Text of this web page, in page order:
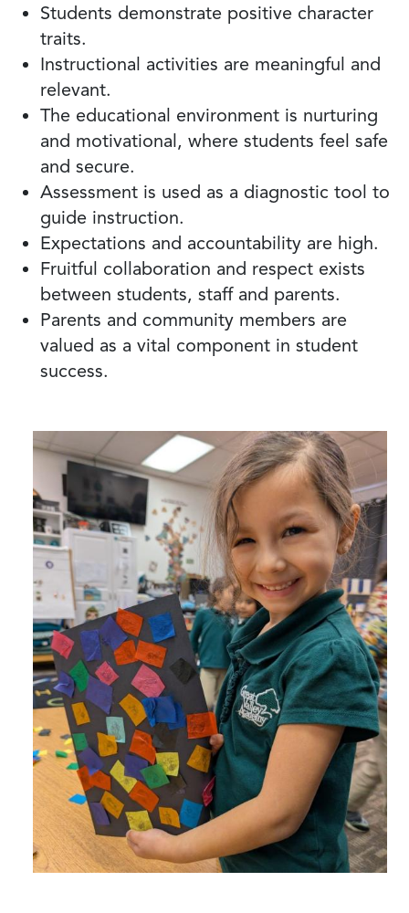
Students demonstrate positive character
traits.
Instructional activities are meaningful and
relevant.
The educational environment is nurturing
and motivational, where students feel safe
and secure.
Assessment is used as a diagnostic tool to
guide instruction.
Expectations and accountability are high.
Fruitful collaboration and respect exists
between students, staff and parents.
Parents and community members are
valued as a vital component in student
success.